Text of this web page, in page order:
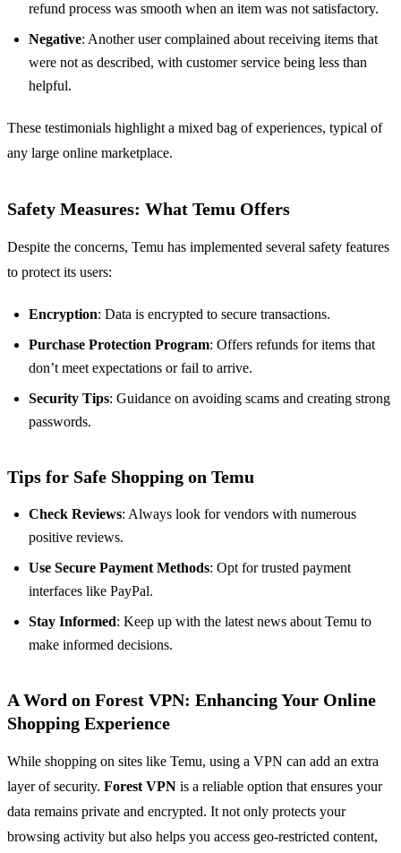
refund process was smooth when an item was not satisfactory.
Negative: Another user complained about receiving items that
were not as described, with customer service being less than
helpful.
These testimonials highlight a mixed bag of experiences, typical of
any large online marketplace.
Safety Measures: What Temu Offers
Despite the concerns, Temu has implemented several safety features
to protect its users:
Encryption: Data is encrypted to secure transactions.
Purchase Protection Program: Offers refunds for items that
don’t meet expectations or fail to arrive.
Security Tips: Guidance on avoiding scams and creating strong
passwords.
Tips for Safe Shopping on Temu
Check Reviews: Always look for vendors with numerous
positive reviews.
Use Secure Payment Methods: Opt for trusted payment
interfaces like PayPal.
Stay Informed: Keep up with the latest news about Temu to
make informed decisions.
A Word on Forest VPN: Enhancing Your Online
Shopping Experience
While shopping on sites like Temu, using a VPN can add an extra
layer of security. Forest VPN is a reliable option that ensures your
data remains private and encrypted. It not only protects your
browsing activity but also helps you access geo-restricted content,